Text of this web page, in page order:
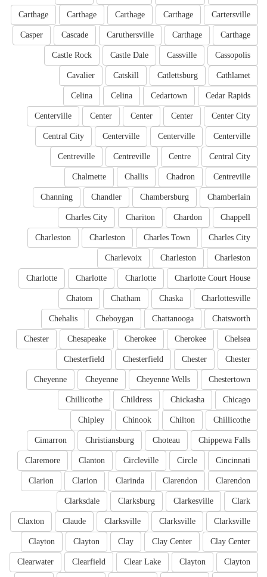
Cartersville
Carthage
Carthage
Carthage
Carthage
Carthage
Carthage
Caruthersville
Cascade
Casper
Cassopolis
Cassville
Castle Dale
Castle Rock
Cathlamet
Catlettsburg
Catskill
Cavalier
Cedar Rapids
Cedartown
Celina
Celina
Center City
Center
Center
Center
Centerville
Centerville
Centerville
Centerville
Central City
Central City
Centre
Centreville
Centreville
Centreville
Chadron
Challis
Chalmette
Chamberlain
Chambersburg
Chandler
Channing
Chappell
Chardon
Chariton
Charles City
Charles City
Charles Town
Charleston
Charleston
Charleston
Charleston
Charlevoix
Charlotte Court House
Charlotte
Charlotte
Charlotte
Charlottesville
Chaska
Chatham
Chatom
Chatsworth
Chattanooga
Cheboygan
Chehalis
Chelsea
Cherokee
Cherokee
Chesapeake
Chester
Chester
Chester
Chesterfield
Chesterfield
Chestertown
Cheyenne Wells
Cheyenne
Cheyenne
Chicago
Chickasha
Childress
Chillicothe
Chillicothe
Chilton
Chinook
Chipley
Chippewa Falls
Choteau
Christiansburg
Cimarron
Cincinnati
Circle
Circleville
Clanton
Claremore
Clarendon
Clarendon
Clarinda
Clarion
Clarion
Clark
Clarkesville
Clarksburg
Clarksdale
Clarksville
Clarksville
Clarksville
Claude
Claxton
Clay Center
Clay Center
Clay
Clayton
Clayton
Clayton
Clayton
Clear Lake
Clearfield
Clearwater